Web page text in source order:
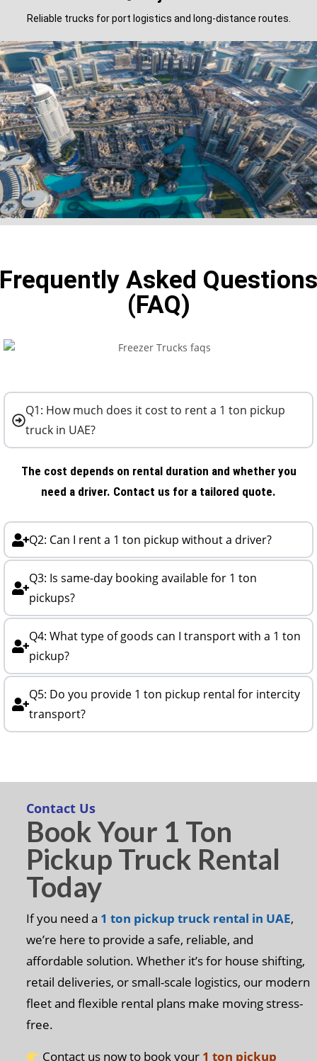
Reliable trucks for port logistics and long-distance routes.
Frequently Asked Questions
(FAQ)
Q1: How much does it cost to rent a 1 ton pickup
truck in UAE?
The cost depends on rental duration and whether you
need a driver. Contact us for a tailored quote.
Q2: Can I rent a 1 ton pickup without a driver?
Q3: Is same-day booking available for 1 ton
pickups?
Q4: What type of goods can I transport with a 1 ton
pickup?
Q5: Do you provide 1 ton pickup rental for intercity
transport?
Contact Us
Book Your 1 Ton
Pickup Truck Rental
Today
If you need a 1 ton pickup truck rental in UAE,
we’re here to provide a safe, reliable, and
affordable solution. Whether it’s for house shifting,
retail deliveries, or small-scale logistics, our modern
fleet and flexible rental plans make moving stress-
free.
Contact us now to book your 1 ton pickup